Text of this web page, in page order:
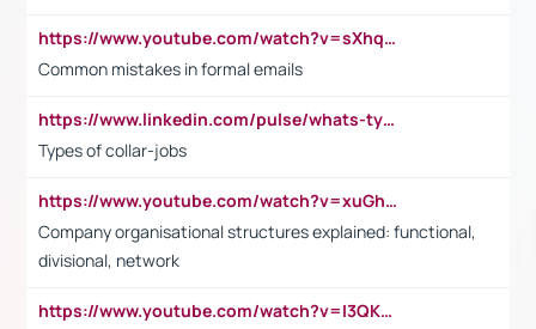
https://www.youtube.com/watch?v=sXhq2fAvOD4&list=PL2fUZ7TZy_xdRNAVRIARitkqDAxeUXVJ-&index=3
Common mistakes in formal emails
https://www.linkedin.com/pulse/whats-types-collar-workers-hassan-choughari/
Types of collar-jobs
https://www.youtube.com/watch?v=xuGh-jzupzc
Company organisational structures explained: functional,
divisional, network
https://www.youtube.com/watch?v=I3QKfXNLDhU